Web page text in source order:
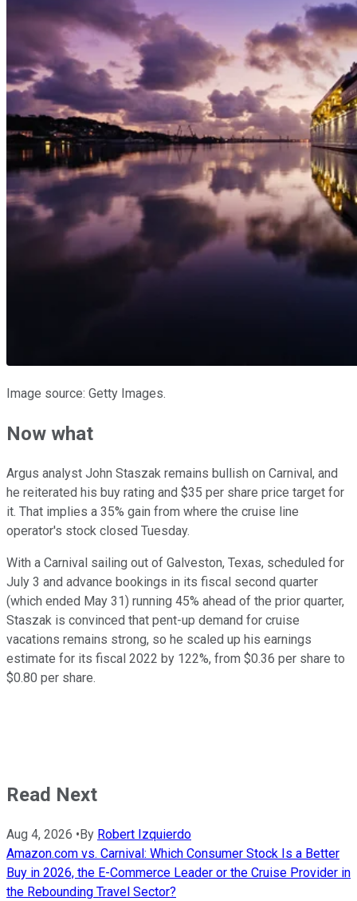
Image source: Getty Images.
Now what
Argus analyst John Staszak remains bullish on Carnival, and
he reiterated his buy rating and $35 per share price target for
it. That implies a 35% gain from where the cruise line
operator's stock closed Tuesday.
With a Carnival sailing out of Galveston, Texas, scheduled for
July 3 and advance bookings in its fiscal second quarter
(which ended May 31) running 45% ahead of the prior quarter,
Staszak is convinced that pent-up demand for cruise
vacations remains strong, so he scaled up his earnings
estimate for its fiscal 2022 by 122%, from $0.36 per share to
$0.80 per share.
Read Next
Aug 4, 2026 • By Robert Izquierdo
Amazon.com vs. Carnival: Which Consumer Stock Is a Better
Buy in 2026, the E-Commerce Leader or the Cruise Provider in
the Rebounding Travel Sector?